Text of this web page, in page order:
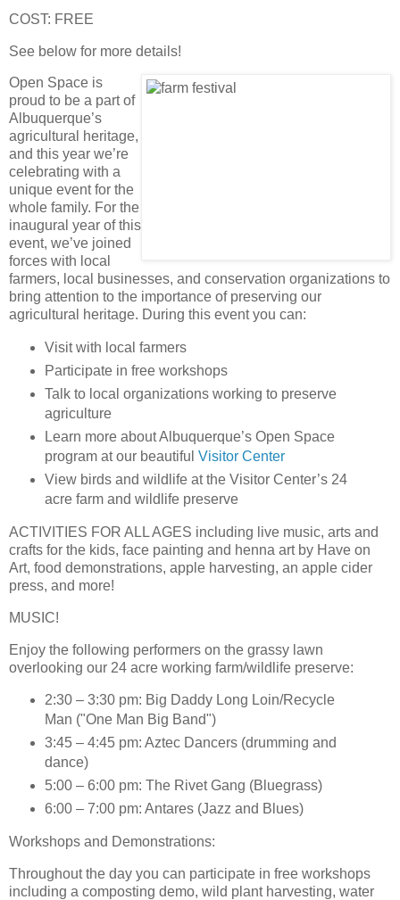
COST: FREE
See below for more details!
Open Space is
proud to be a part of
Albuquerque’s
agricultural heritage,
and this year we’re
celebrating with a
unique event for the
whole family. For the
inaugural year of this
event, we’ve joined
forces with local
farmers, local businesses, and conservation organizations to
bring attention to the importance of preserving our
agricultural heritage. During this event you can:
Visit with local farmers
Participate in free workshops
Talk to local organizations working to preserve
agriculture
Learn more about Albuquerque’s Open Space
program at our beautiful Visitor Center
View birds and wildlife at the Visitor Center’s 24
acre farm and wildlife preserve
ACTIVITIES FOR ALL AGES including live music, arts and
crafts for the kids, face painting and henna art by Have on
Art, food demonstrations, apple harvesting, an apple cider
press, and more!
MUSIC!
Enjoy the following performers on the grassy lawn
overlooking our 24 acre working farm/wildlife preserve:
2:30 – 3:30 pm: Big Daddy Long Loin/Recycle
Man ("One Man Big Band")
3:45 – 4:45 pm: Aztec Dancers (drumming and
dance)
5:00 – 6:00 pm: The Rivet Gang (Bluegrass)
6:00 – 7:00 pm: Antares (Jazz and Blues)
Workshops and Demonstrations:
Throughout the day you can participate in free workshops
including a composting demo, wild plant harvesting, water